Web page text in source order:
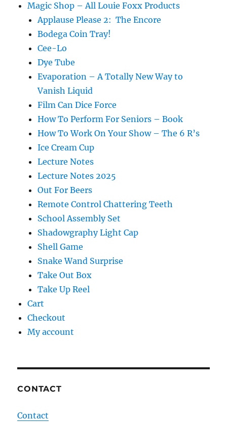
Magic Shop – All Louie Foxx Products
Applause Please 2: The Encore
Bodega Coin Tray!
Cee-Lo
Dye Tube
Evaporation – A Totally New Way to
Vanish Liquid
Film Can Dice Force
How To Perform For Seniors – Book
How To Work On Your Show – The 6 R’s
Ice Cream Cup
Lecture Notes
Lecture Notes 2025
Out For Beers
Remote Control Chattering Teeth
School Assembly Set
Shadowgraphy Light Cap
Shell Game
Snake Wand Surprise
Take Out Box
Take Up Reel
Cart
Checkout
My account
CONTACT
Contact